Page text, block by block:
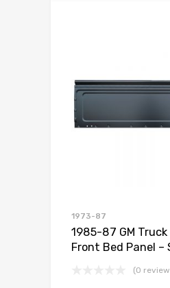
1973-87
1985-87 GM
Front Bed Panel –
(0